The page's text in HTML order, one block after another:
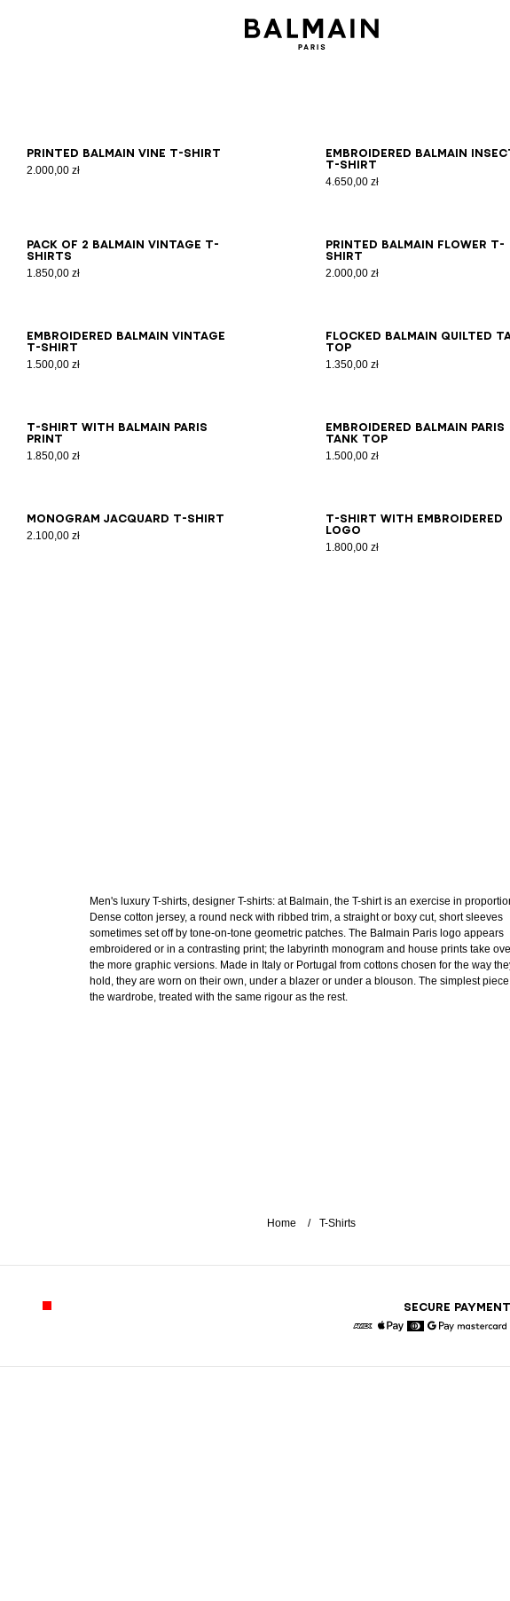
Printed Balmain Vine T-shirt
2.000,00 zł
XSSMLXL2XL3XL
Embroidered Balmain
T-shirt
4.650,00 zł
SML XL2XL3XL
Pack of 2 Balmain Vintage T-
shirts
1.850,00 zł
XSS MLXL2XL3XL
Printed Balmain Flower T-
shirt
2.000,00 zł
XSSMLXL2XL3XL
Embroidered Balmain Vintage
T-shirt
1.500,00 zł
XSS MLXL2XL3XL
Flocked Balmain Quilted
top
1.350,00 zł
XS SMLXL 2XL3XL
T-shirt with Balmain Paris
print
1.850,00 zł
2XSXSSMLXL2XL3XL
Embroidered Balmain Paris
tank top
1.500,00 zł
XSS MLXL2XL3XL
Monogram jacquard T-shirt
2.100,00 zł
2XSXSSMLXL2XL3XL
T-shirt with embroidered
logo
1.800,00 zł
XSSMLXL2XL3XL
Men's luxury T-shirts, designer T-shirts: at Balmain, the T-shirt is an exercise in
Dense cotton jersey, a round neck with ribbed trim, a straight or boxy cut, short sleeves
sometimes set off by tone-on-tone geometric patches. The Balmain Paris logo appears
embroidered or in a contrasting print; the labyrinth monogram and house prints take
the more graphic versions. Made in Italy or Portugal from cottons chosen for the way
hold, they are worn on their own, under a blazer or under a blouson. The simplest
the wardrobe, treated with the same rigour as the rest.
Home T-Shirts
SECURE PAYMENT